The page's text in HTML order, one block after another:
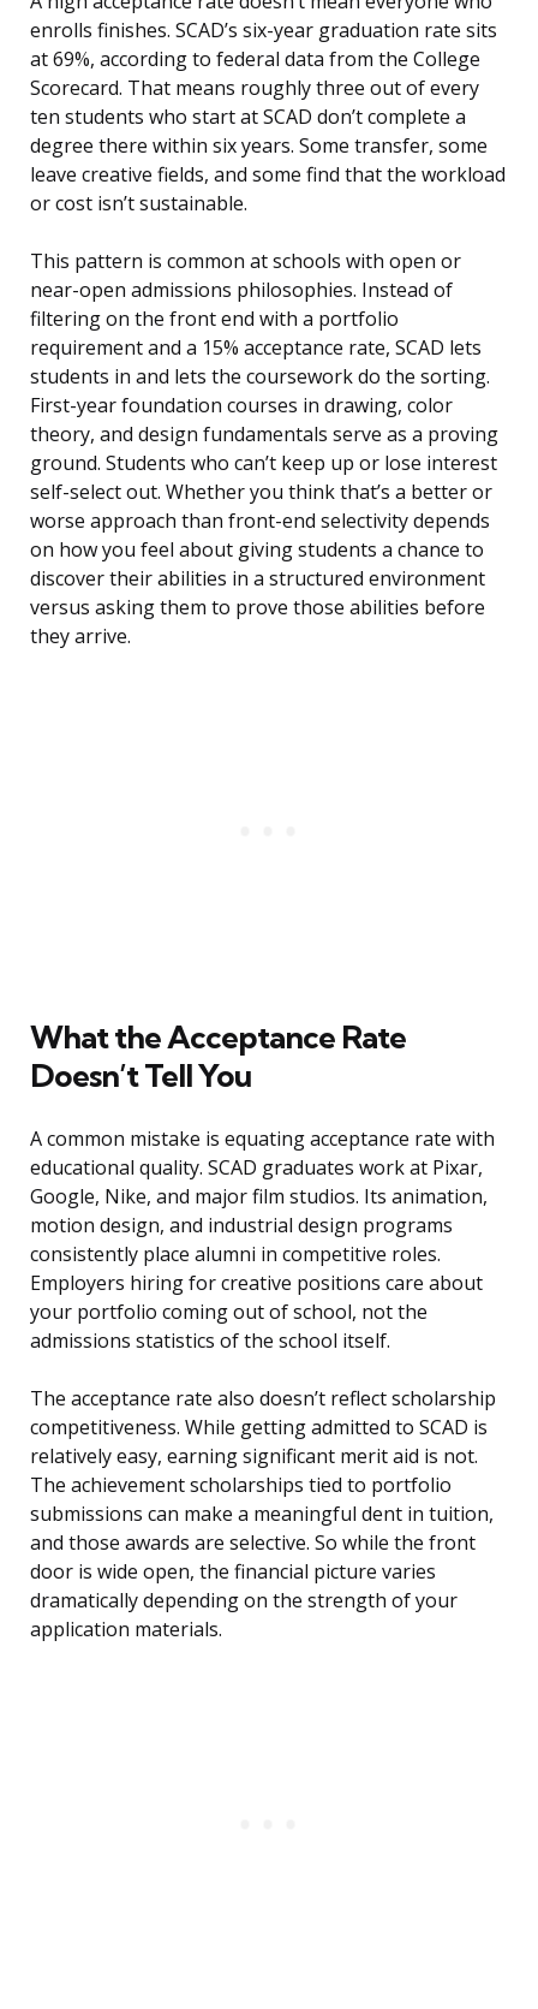
enrolls finishes. SCAD’s six-year graduation rate sits
at 69%, according to federal data from the College
Scorecard. That means roughly three out of every
ten students who start at SCAD don’t complete a
degree there within six years. Some transfer, some
leave creative fields, and some find that the workload
or cost isn’t sustainable.
This pattern is common at schools with open or
near-open admissions philosophies. Instead of
filtering on the front end with a portfolio
requirement and a 15% acceptance rate, SCAD lets
students in and lets the coursework do the sorting.
First-year foundation courses in drawing, color
theory, and design fundamentals serve as a proving
ground. Students who can’t keep up or lose interest
self-select out. Whether you think that’s a better or
worse approach than front-end selectivity depends
on how you feel about giving students a chance to
discover their abilities in a structured environment
versus asking them to prove those abilities before
they arrive.
What the Acceptance Rate
Doesn’t Tell You
A common mistake is equating acceptance rate with
educational quality. SCAD graduates work at Pixar,
Google, Nike, and major film studios. Its animation,
motion design, and industrial design programs
consistently place alumni in competitive roles.
Employers hiring for creative positions care about
your portfolio coming out of school, not the
admissions statistics of the school itself.
The acceptance rate also doesn’t reflect scholarship
competitiveness. While getting admitted to SCAD is
relatively easy, earning significant merit aid is not.
The achievement scholarships tied to portfolio
submissions can make a meaningful dent in tuition,
and those awards are selective. So while the front
door is wide open, the financial picture varies
dramatically depending on the strength of your
application materials.